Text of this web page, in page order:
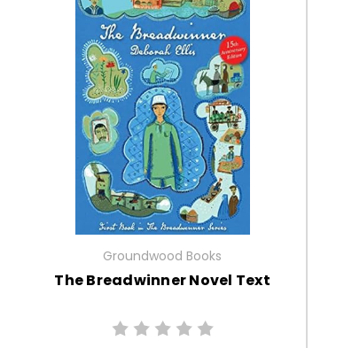
Groundwood Books
The Breadwinner Novel Text